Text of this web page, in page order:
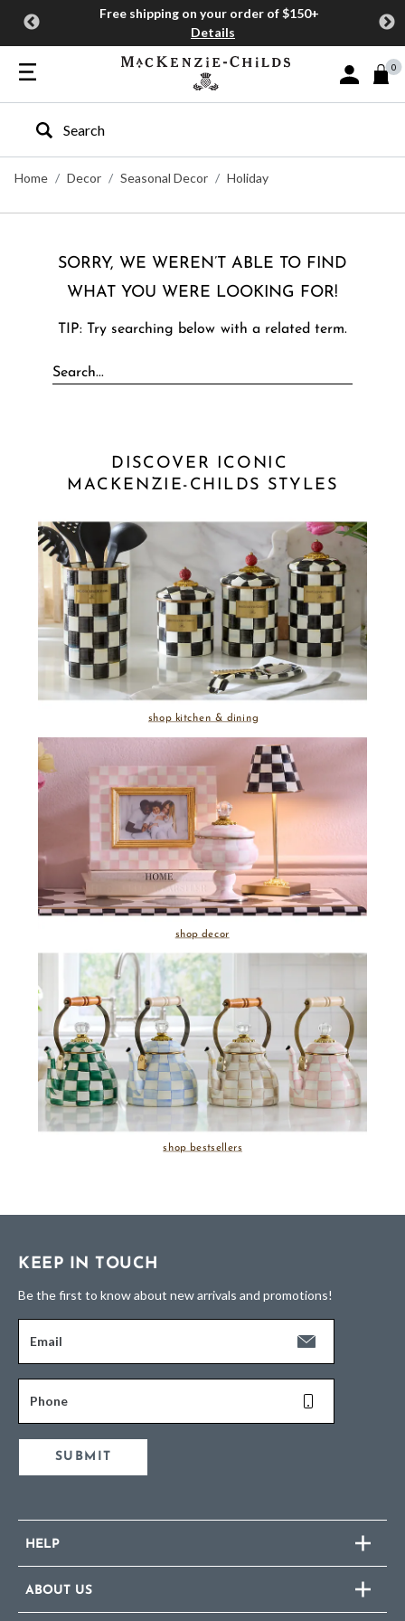
Free shipping on your order of $150+
Details
Sign In or
0
Type to search our site
Home
Decor Seasonal Decor Holiday
SORRY, WE WEREN’T ABLE TO FIND
WHAT YOU WERE LOOKING FOR!
TIP: Try searching below with a related term.
DISCOVER ICONIC
MACKENZIE-CHILDS STYLES
shop kitchen & dining
shop decor
shop bestsellers
KEEP IN TOUCH
Be the first to know about new arrivals and promotions!
Email
Phone
SUBMIT
HELP
ABOUT US